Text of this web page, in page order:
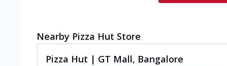
Nearby Pizza Hut Store
Pizza Hut | GT Mall, Bangalore